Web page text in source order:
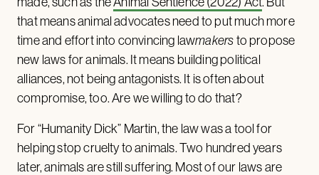
that means animal advocates need to put much more
time and effort into convincing lawmakers to propose
new laws for animals. It means building political
alliances, not being antagonists. It is often about
compromise, too. Are we willing to do that?
For “Humanity Dick” Martin, the law was a tool for
helping stop cruelty to animals. Two hundred years
later, animals are still suffering. Most of our laws are